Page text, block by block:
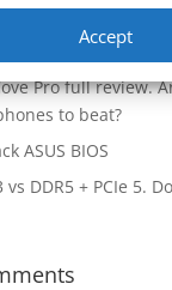
Accept
2 headphones? 🎧
Pro full review.
to beat?
ASUS BIOS
vs DDR5 + PCIe 5.